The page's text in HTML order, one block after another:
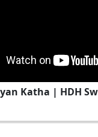
Katha | HDH